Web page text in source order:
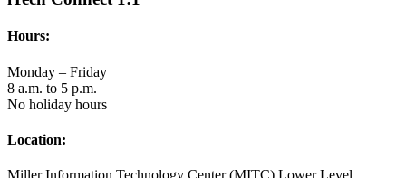
Hours:
Monday – Friday
8 a.m. to 5 p.m.
No holiday hours
Location: